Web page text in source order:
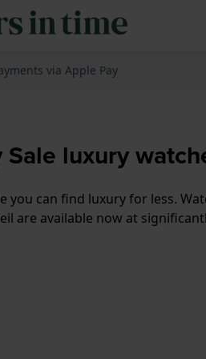
via Apple Pay
luxury
you can find luxury for less.
are available now at